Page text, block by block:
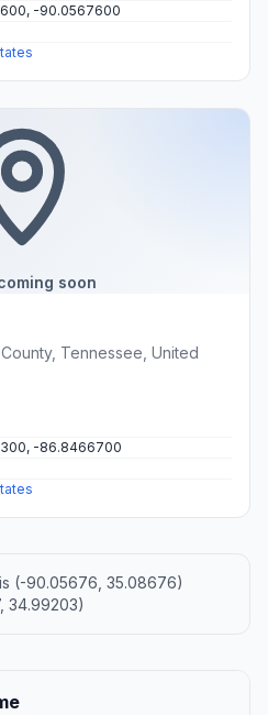
-90.0567600
soon
Tennessee, United
-86.8466700
(-90.05676, 35.08676)
34.99203)